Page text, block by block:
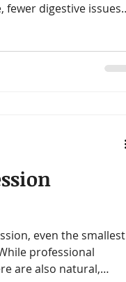
digestive issues.
even the smallest
professional
are also natural,